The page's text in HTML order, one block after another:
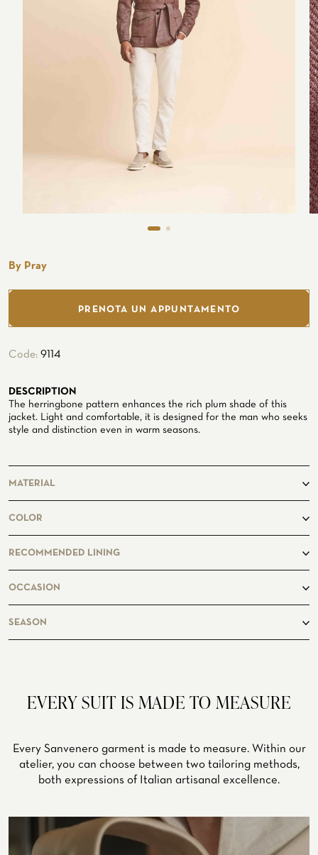
CUSTOMIZE YOUR SHIRT
Seaside
OUR HISTORY
ATELIER
ATELIER MILANO SFORZA
CORPORATE SERVICE
By Pray
PRENOTA UN APPUNTAMENTO
Code: 9114
DESCRIPTION
The herringbone pattern enhances the rich plum shade of this
jacket. Light and comfortable, it is designed for the man who seeks
style and distinction even in warm seasons.
MATERIAL
21% Silk
COLOR
RECOMMENDED LINING
OCCASION
SEASON
EVERY SUIT IS MADE TO MEASURE
Every Sanvenero garment is made to measure. Within our
atelier, you can choose between two tailoring methods,
both expressions of Italian artisanal excellence.